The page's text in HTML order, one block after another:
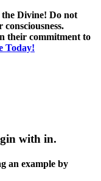
Divine! Do not
their commitment to
Today!
with in.
an example by